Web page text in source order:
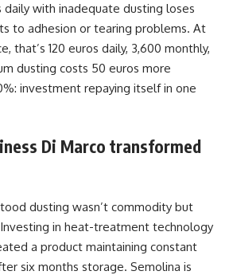
daily with inadequate dusting loses
to adhesion or tearing problems. At
that’s 120 euros daily, 3,600 monthly,
dusting costs 50 euros more
investment repaying itself in one
Di Marco transformed
dusting wasn’t commodity but
in heat-treatment technology
a product maintaining constant
six months storage. Semolina is